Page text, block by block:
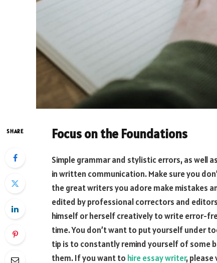
SHARE Focus on the Foundations
Simple grammar and stylistic errors, as well
in written communication. Make sure you
the great writers you adore make mistakes
edited by professional correctors and
himself or herself creatively to write error-
time. You don’t want to put yourself under
tip is to constantly remind yourself of some
them. If you want to hire essay writer, please